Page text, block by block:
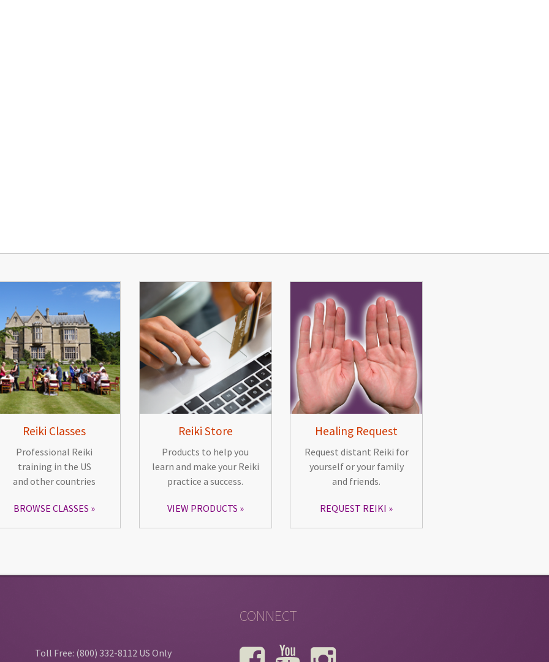
Reiki Classes
Professional Reiki
training in the US
and other countries
BROWSE CLASSES
Reiki Store
Products to help you
learn and make your Reiki
practice a success.
VIEW PRODUCTS
Healing Request
Request distant Reiki for
yourself or your family
and friends.
REQUEST REIKI
Toll Free: (800) 332-8112 US Only
CONNECT